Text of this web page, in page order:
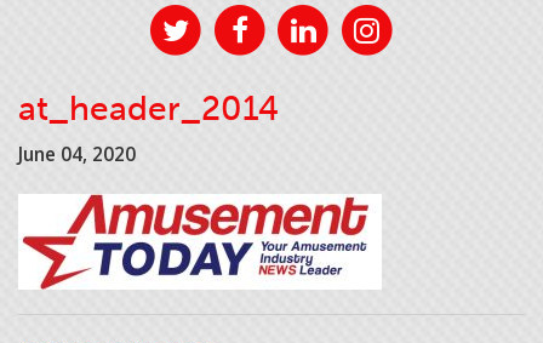
at_header_2014
June 04, 2020